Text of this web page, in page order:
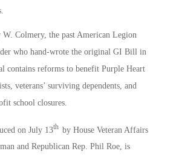
Colmery, the past American Legion
who hand-wrote the original GI Bill in
contains reforms to benefit Purple Heart
veterans’ surviving dependents, and
school closures.
on July 13th by House Veteran Affairs
and Republican Rep. Phil Roe, is